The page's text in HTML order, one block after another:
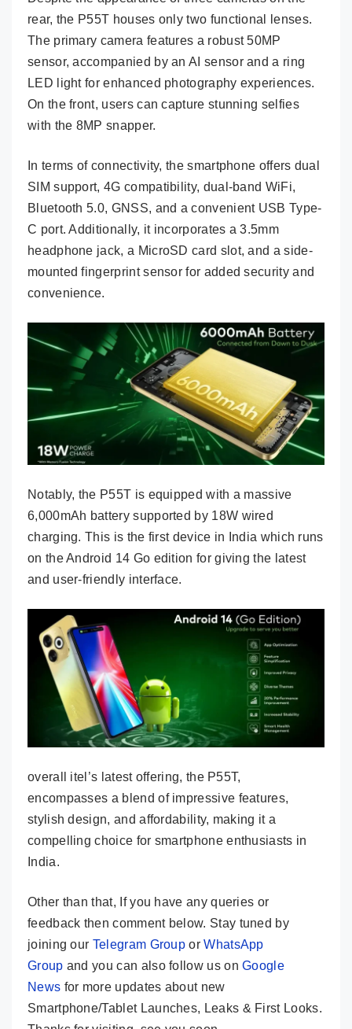
rear, the P55T houses only two functional lenses.
The primary camera features a robust 50MP
sensor, accompanied by an AI sensor and a ring
LED light for enhanced photography experiences.
On the front, users can capture stunning selfies
with the 8MP snapper.
In terms of connectivity, the smartphone offers dual
SIM support, 4G compatibility, dual-band WiFi,
Bluetooth 5.0, GNSS, and a convenient USB Type-
C port. Additionally, it incorporates a 3.5mm
headphone jack, a MicroSD card slot, and a side-
mounted fingerprint sensor for added security and
convenience.
Notably, the P55T is equipped with a massive
6,000mAh battery supported by 18W wired
charging. This is the first device in India which runs
on the Android 14 Go edition for giving the latest
and user-friendly interface.
overall itel’s latest offering, the P55T,
encompasses a blend of impressive features,
stylish design, and affordability, making it a
compelling choice for smartphone enthusiasts in
India.
Other than that, If you have any queries or
feedback then comment below. Stay tuned by
joining our Telegram Group orWhatsApp
Group and you can also follow us onGoogle
News for more updates about new
Smartphone/Tablet Launches, Leaks & First Looks.